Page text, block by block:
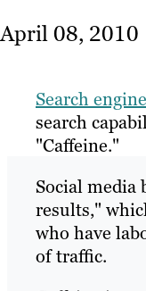
April 08, 2010
Search
search
"Caffeine."
Social media
results,"
who have
of traffic.